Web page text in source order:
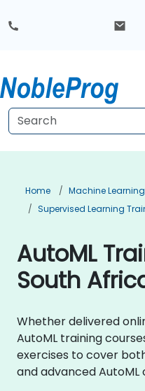
Home
Machine
Supervised Learning
AutoML
South
Whether delivered
AutoML training
exercises to cover
and advanced AutoML